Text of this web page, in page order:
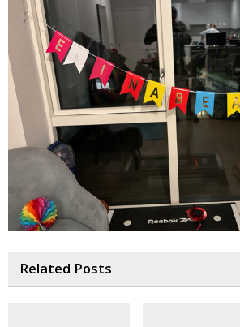
Related Posts